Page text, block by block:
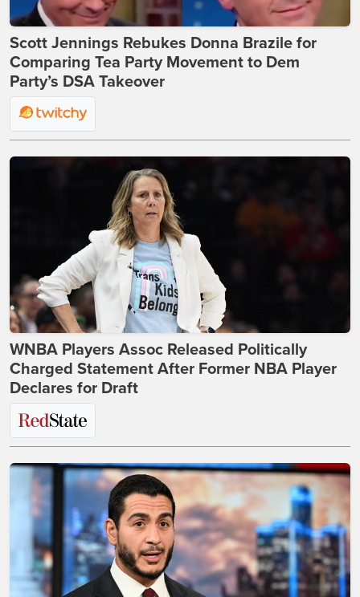
Scott Jennings Rebukes Donna Brazile for
Comparing Tea Party Movement to Dem
Party’s DSA Takeover
WNBA Players Assoc Released Politically
Charged Statement After Former NBA Player
Declares for Draft